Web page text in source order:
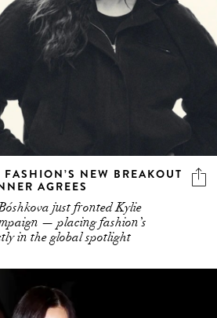
NEW BREAKOUT
AGREES
just fronted Kylie
— placing fashion’s
in the global spotlight